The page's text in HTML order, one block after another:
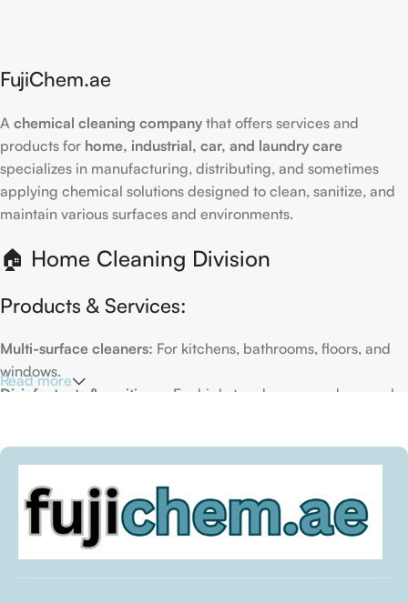
FujiChem.ae
A chemical cleaning company that offers services and
products for home, industrial, car, and laundry care
specializes in manufacturing, distributing, and sometimes
applying chemical solutions designed to clean, sanitize, and
maintain various surfaces and environments.
🏠 Home Cleaning Division
Products & Services:
Multi-surface cleaners: For kitchens, bathrooms, floors, and
windows.
Disinfectants & sanitizers:
For high-touch areas and general
environment.
Eco-friendly options:
Biodegradable or plant-based
formulas.
Specialty cleaners:For mold, limescale, grout, or pet-related
Read more